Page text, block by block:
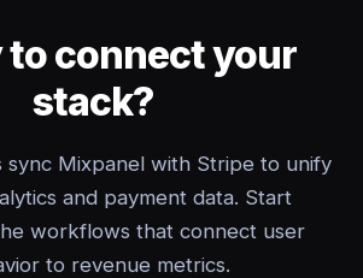
to connect your
stack?
sync Mixpanel with Stripe to unify
and payment data. Start
workflows that connect user
to revenue metrics.